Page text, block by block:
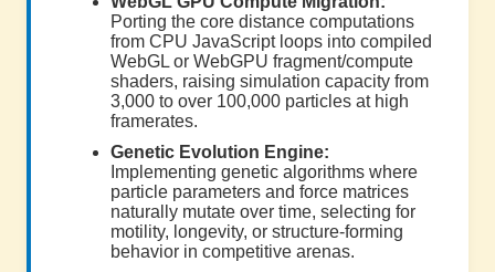
Porting the core distance computations
from CPU JavaScript loops into compiled
WebGL or WebGPU fragment/compute
shaders, raising simulation capacity from
3,000 to over 100,000 particles at high
framerates.
Genetic Evolution Engine:
Implementing genetic algorithms where
particle parameters and force matrices
naturally mutate over time, selecting for
motility, longevity, or structure-forming
behavior in competitive arenas.